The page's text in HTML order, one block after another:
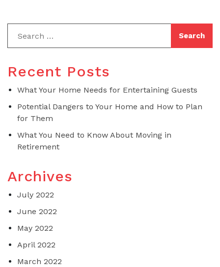
Recent Posts
What Your Home Needs for Entertaining Guests
Potential Dangers to Your Home and How to Plan
for Them
What You Need to Know About Moving in
Retirement
Archives
July 2022
June 2022
May 2022
April 2022
March 2022